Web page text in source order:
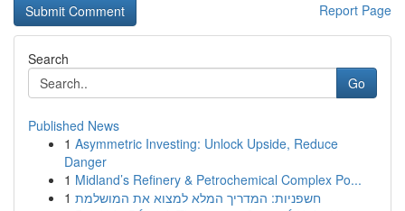
Report Page
Search
Go
Published News
1 Asymmetric Investing: Unlock Upside, Reduce
Danger
1 Midland’s Refinery & Petrochemical Complex Po...
1 חשפניות: המדריך המלא למצוא את המושלמת